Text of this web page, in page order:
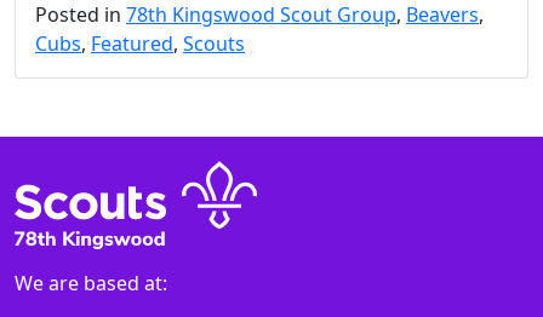
Posted in 78th Kingswood Scout Group, Beavers,
Cubs, Featured, Scouts
We are based at: